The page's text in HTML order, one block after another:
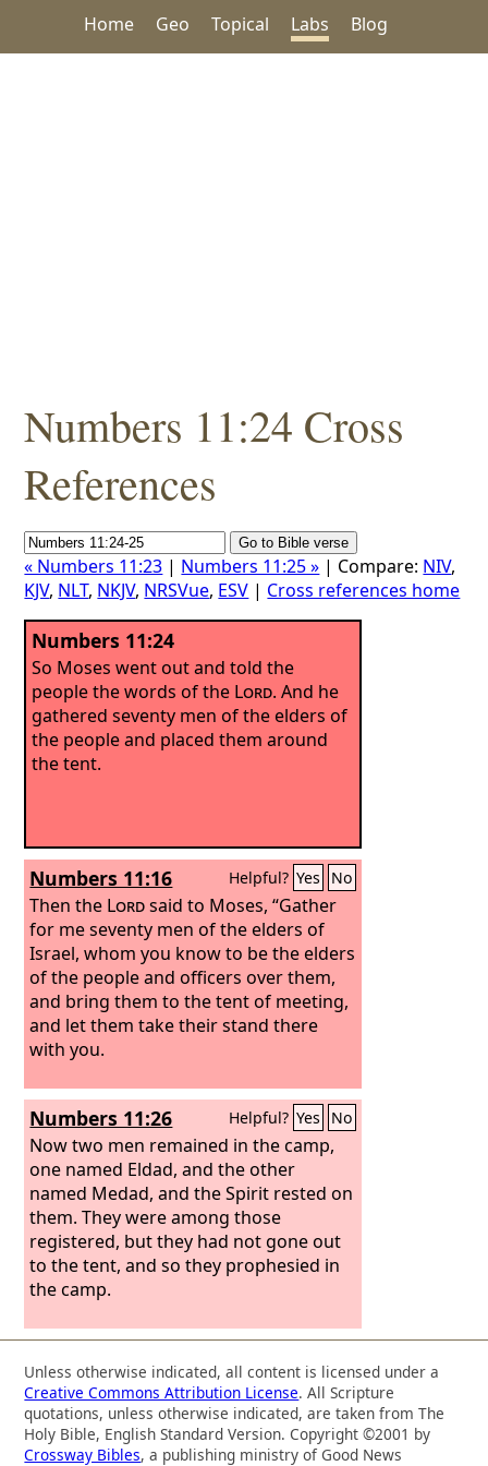
Home Geo Topical Labs Blog
Numbers 11:24 Cross
References
« Numbers 11:23 | Numbers 11:25 » | Compare: NIV,
KJV, NLT, NKJV, NRSVue, ESV | Cross references home
Numbers 11:24
So Moses went out and told the
people the words of the Lord. And he
gathered seventy men of the elders of
the people and placed them around
the tent.
Numbers 11:16 Helpful? Yes No
Then the Lordsaid to Moses, “Gather
for me seventy men of the elders of
Israel, whom you know to be the elders
of the people and officers over them,
and bring them to the tent of meeting,
and let them take their stand there
with you.
Numbers 11:26 Helpful? Yes No
Now two men remained in the camp,
one named Eldad, and the other
named Medad, and the Spirit rested on
them. They were among those
registered, but they had not gone out
to the tent, and so they prophesied in
the camp.
Unless otherwise indicated, all content is licensed under a
Creative Commons Attribution License. All Scripture
quotations, unless otherwise indicated, are taken from The
Holy Bible, English Standard Version. Copyright ©2001 by
Crossway Bibles, a publishing ministry of Good News